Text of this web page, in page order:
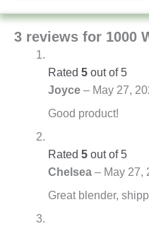
3 reviews for 1000
Rated 5 out of 5
Joyce – May 27,
Good product!
Rated 5 out of 5
Chelsea – May 27,
Great blender,